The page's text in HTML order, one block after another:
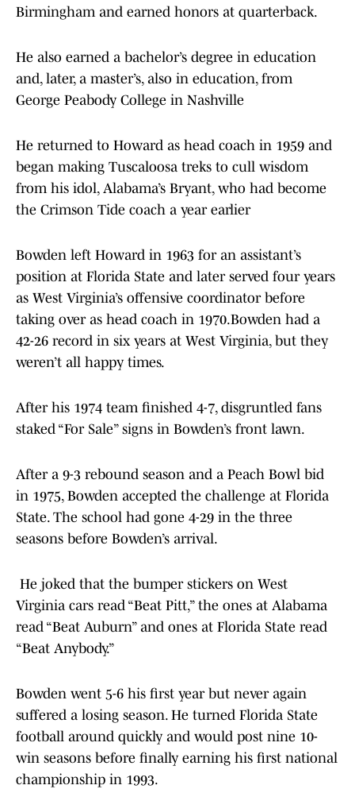
Birmingham and earned honors at quarterback.
He also earned a bachelor’s degree in education
and, later, a master’s, also in education, from
George Peabody College in Nashville
He returned to Howard as head coach in 1959 and
began making Tuscaloosa treks to cull wisdom
from his idol, Alabama’s Bryant, who had become
the Crimson Tide coach a year earlier
Bowden left Howard in 1963 for an assistant’s
position at Florida State and later served four years
as West Virginia’s offensive coordinator before
taking over as head coach in 1970.Bowden had a
42-26 record in six years at West Virginia, but they
weren’t all happy times.
After his 1974 team finished 4-7, disgruntled fans
staked “For Sale” signs in Bowden’s front lawn.
After a 9-3 rebound season and a Peach Bowl bid
in 1975, Bowden accepted the challenge at Florida
State. The school had gone 4-29 in the three
seasons before Bowden’s arrival.
He joked that the bumper stickers on West
Virginia cars read “Beat Pitt,” the ones at Alabama
read “Beat Auburn” and ones at Florida State read
“Beat Anybody.”
Bowden went 5-6 his first year but never again
suffered a losing season. He turned Florida State
football around quickly and would post nine 10-
win seasons before finally earning his first national
championship in 1993.